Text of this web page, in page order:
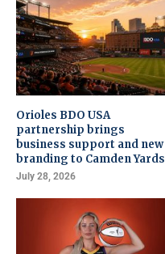
Orioles BDO USA
partnership brings
business support and new
branding to Camden Yards
July 28, 2026